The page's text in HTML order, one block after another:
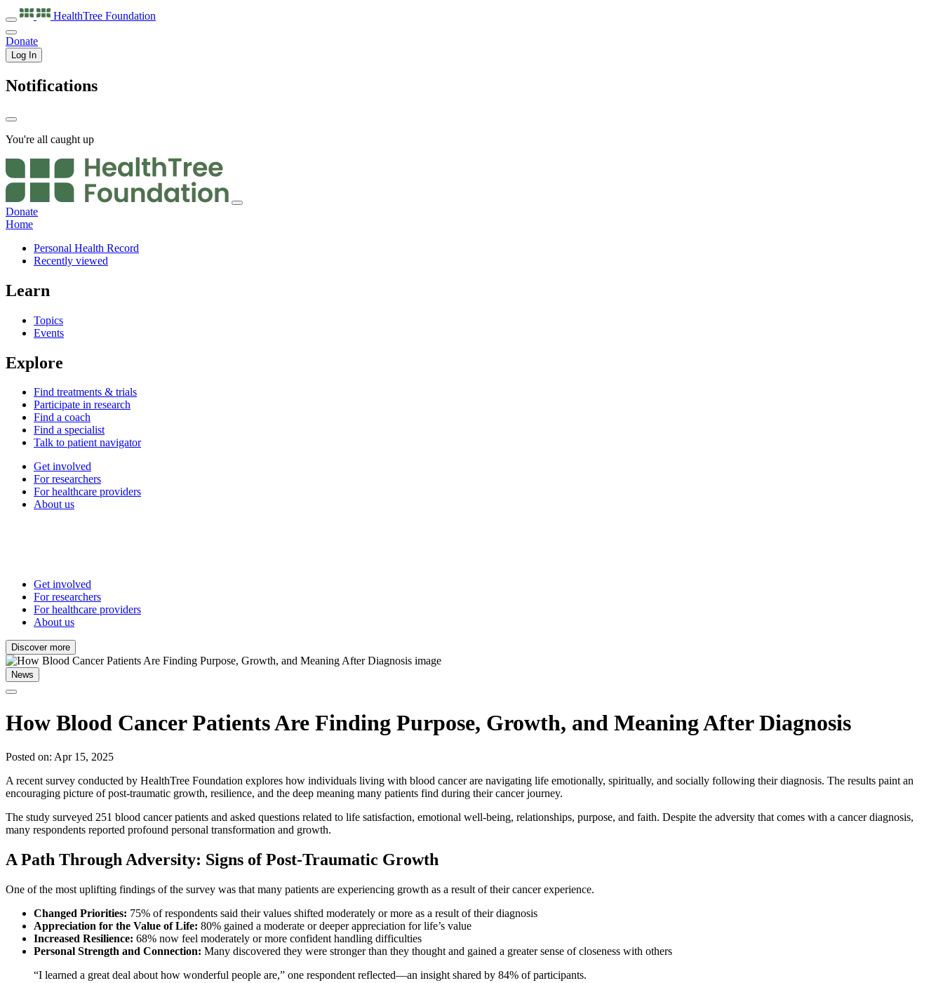
HealthTree Foundation
Donate
Log In
Notifications
You're all caught up
Donate
Home
Personal Health Record
Recently viewed
Learn
Topics
Events
Explore
Find treatments & trials
Participate in research
Find a coach
Find a specialist
Talk to patient navigator
Get involved
For researchers
For healthcare providers
About us
Get involved
For researchers
For healthcare providers
About us
Discover more
News
How Blood Cancer Patients Are Finding Purpose, Growth, and Meaning After Diagnosis
Posted on: Apr 15, 2025
A recent survey conducted by HealthTree Foundation explores how individuals living with blood cancer are navigating life emotionally, spiritually, and socially following their diagnosis. The results paint an
encouraging picture of post-traumatic growth, resilience, and the deep meaning many patients find during their cancer journey.
The study surveyed 251 blood cancer patients and asked questions related to life satisfaction, emotional well-being, relationships, purpose, and faith. Despite the adversity that comes with a cancer diagnosis,
many respondents reported profound personal transformation and growth.
A Path Through Adversity: Signs of Post-Traumatic Growth
One of the most uplifting findings of the survey was that many patients are experiencing growth as a result of their cancer experience.
Changed Priorities: 75% of respondents said their values shifted moderately or more as a result of their diagnosis
Appreciation for the Value of Life: 80% gained a moderate or deeper appreciation for life’s value
Increased Resilience: 68% now feel moderately or more confident handling difficulties
Personal Strength and Connection: Many discovered they were stronger than they thought and gained a greater sense of closeness with others
“I learned a great deal about how wonderful people are,” one respondent reflected—an insight shared by 84% of participants.